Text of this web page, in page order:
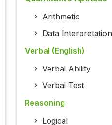
Arithmetic
Data Interpretation
Verbal (English)
Verbal Ability
Verbal Test
Reasoning
Logical